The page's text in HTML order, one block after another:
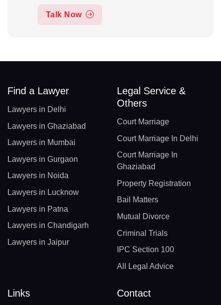
Talk Now
Find a Lawyer
Lawyers in Delhi
Lawyers in Ghaziabad
Lawyers in Mumbai
Lawyers in Gurgaon
Lawyers in Noida
Lawyers in Lucknow
Lawyers in Patna
Lawyers in Chandigarh
Lawyers in Jaipur
Legal Service &
Others
Court Marriage
Court Marriage In Delhi
Court Marriage In
Ghaziabad
Property Registration
Bail Matters
Mutual Divorce
Criminal Trials
IPC Section 100
All Legal Advice
Links Contact